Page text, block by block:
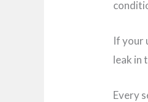
If your
leak in
Every